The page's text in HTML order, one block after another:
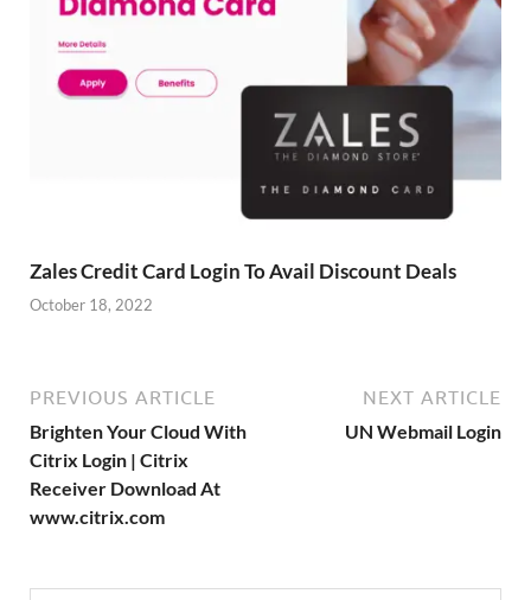
Zales Credit Card Login To Avail Discount Deals
October 18, 2022
PREVIOUS ARTICLE
Brighten Your Cloud With
Citrix Login | Citrix
Receiver Download At
www.citrix.com
NEXT ARTICLE
UN Webmail Login